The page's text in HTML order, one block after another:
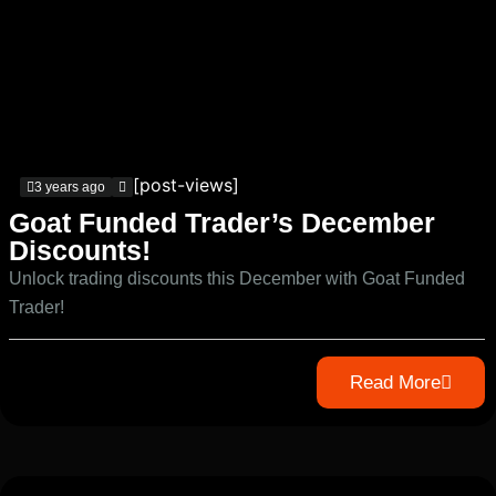
3 years ago [post-views]
Goat Funded Trader’s December
Discounts!
Unlock trading discounts this December with Goat Funded
Trader!
Read More